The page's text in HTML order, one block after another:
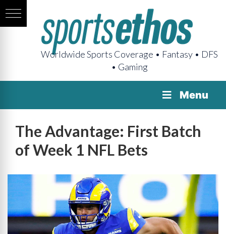
Worldwide Sports Coverage • Fantasy • DFS
• Gaming
Menu
The Advantage: First Batch
of Week 1 NFL Bets